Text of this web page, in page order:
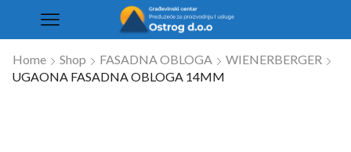
Home Shop FASADNA OBLOGA
WIENERBERGER
UGAONA FASADNA OBLOGA 14MM